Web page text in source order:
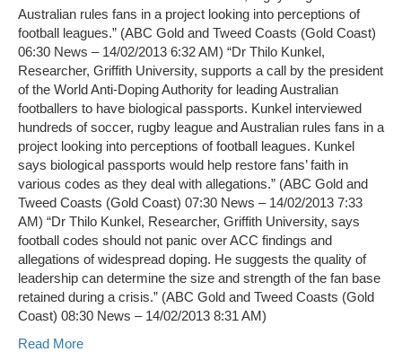
Australian rules fans in a project looking into perceptions of
football leagues.” (ABC Gold and Tweed Coasts (Gold Coast)
06:30 News – 14/02/2013 6:32 AM) “Dr Thilo Kunkel,
Researcher, Griffith University, supports a call by the president
of the World Anti-Doping Authority for leading Australian
footballers to have biological passports. Kunkel interviewed
hundreds of soccer, rugby league and Australian rules fans in a
project looking into perceptions of football leagues. Kunkel
says biological passports would help restore fans’ faith in
various codes as they deal with allegations.” (ABC Gold and
Tweed Coasts (Gold Coast) 07:30 News – 14/02/2013 7:33
AM) “Dr Thilo Kunkel, Researcher, Griffith University, says
football codes should not panic over ACC findings and
allegations of widespread doping. He suggests the quality of
leadership can determine the size and strength of the fan base
retained during a crisis.” (ABC Gold and Tweed Coasts (Gold
Coast) 08:30 News – 14/02/2013 8:31 AM)
Read More